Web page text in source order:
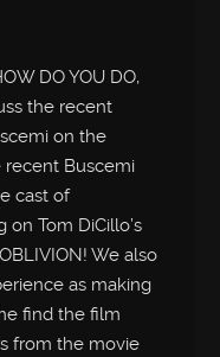
DO YOU DO,
the recent
on the
recent Buscemi
cast of
on Tom DiCillo’s
We also
as making
find the film
from the movie